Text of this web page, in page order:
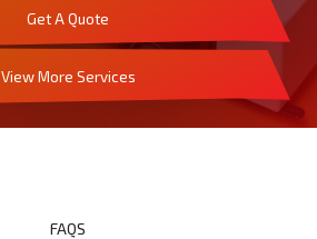
Get A Quote
View More Services
FAQS